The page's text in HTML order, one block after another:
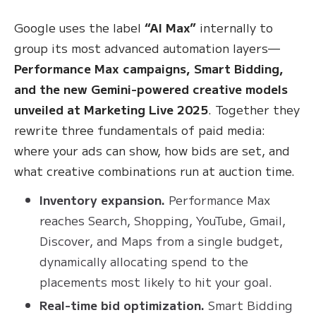
Google uses the label “AI Max” internally to
group its most advanced automation layers—
Performance Max campaigns, Smart Bidding,
and the new Gemini-powered creative models
unveiled at Marketing Live 2025. Together they
rewrite three fundamentals of paid media:
where your ads can show, how bids are set, and
what creative combinations run at auction time.
Inventory expansion. Performance Max
reaches Search, Shopping, YouTube, Gmail,
Discover, and Maps from a single budget,
dynamically allocating spend to the
placements most likely to hit your goal.
Real-time bid optimization. Smart Bidding